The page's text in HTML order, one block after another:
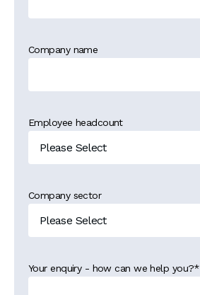
Company name
Employee headcount
Company sector
Your enquiry - how can we help you?*